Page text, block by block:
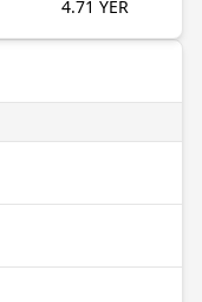
4.71 YER